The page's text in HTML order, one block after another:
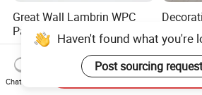
Great Wall Lambrin WPC
Panel Office Building Wall
Panels WPC for Interior
Decorative
US$0.62-0.80
Panel
Surface
Chat Now
Send